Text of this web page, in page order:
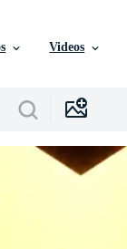
Videos